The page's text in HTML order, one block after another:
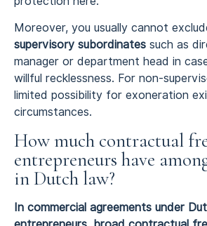
Moreover, you usually cannot
supervisory subordinates such as
manager or department head in
willful recklessness. For non-
limited possibility for exoneration
circumstances.
How much contractual
entrepreneurs have
in Dutch law?
In commercial agreements under